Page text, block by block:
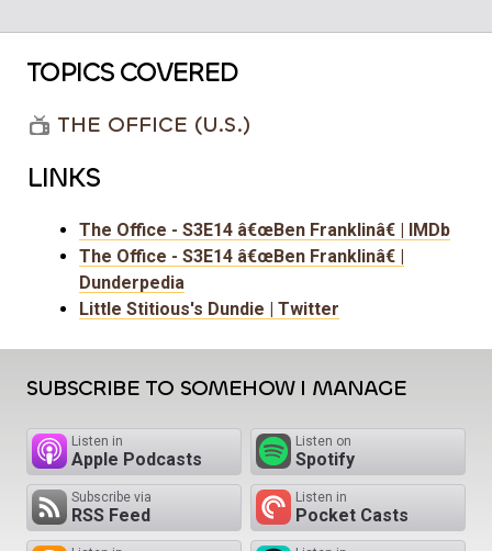
TOPICS COVERED
THE OFFICE (U.S.)
LINKS
The Office - S3E14 â€œBen Franklinâ€ | IMDb
The Office - S3E14 â€œBen Franklinâ€ |
Dunderpedia
Little Stitious's Dundie | Twitter
SUBSCRIBE TO SOMEHOW I MANAGE
Listen in
Apple Podcasts
Listen on
Spotify
Subscribe via
RSS Feed
Listen in
Pocket Casts